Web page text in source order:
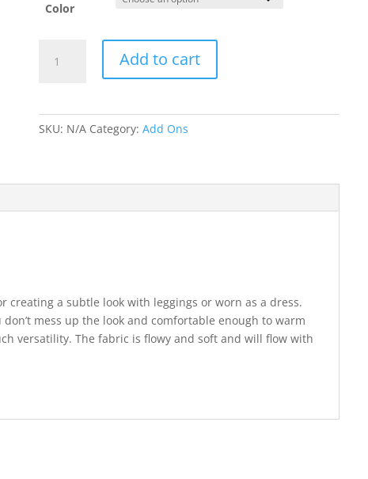
Color
Down
Add to cart
SKU: N/A Category:Add Ons
a subtle look with leggings or worn as a dress.
mess up the look and comfortable enough to warm
versatility. The fabric is flowy and soft and will flow with